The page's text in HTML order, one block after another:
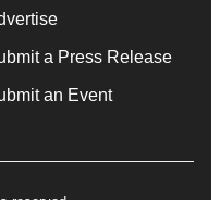
a Press Release
an Event